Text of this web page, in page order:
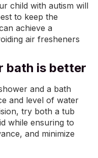
child with autism will
to keep the
achieve a
air fresheners
bath is better
and a bath
and level of water
try both a tub
while ensuring to
and minimize